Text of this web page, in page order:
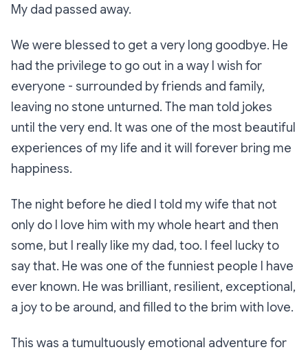
My dad passed away.
We were blessed to get a very long goodbye. He
had the privilege to go out in a way I wish for
everyone - surrounded by friends and family,
leaving no stone unturned. The man told jokes
until the very end. It was one of the most beautiful
experiences of my life and it will forever bring me
happiness.
The night before he died I told my wife that not
only do I love him with my whole heart and then
some, but I really like my dad, too. I feel lucky to
say that. He was one of the funniest people I have
ever known. He was brilliant, resilient, exceptional,
a joy to be around, and filled to the brim with love.
This was a tumultuously emotional adventure for